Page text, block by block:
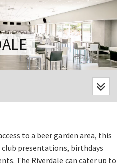
to a beer garden area, this
presentations, birthdays
The Riverdale can cater up to